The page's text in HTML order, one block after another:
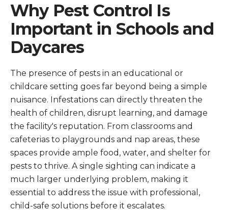
Why Pest Control Is
Important in Schools and
Daycares
The presence of pests in an educational or
childcare setting goes far beyond being a simple
nuisance. Infestations can directly threaten the
health of children, disrupt learning, and damage
the facility's reputation. From classrooms and
cafeterias to playgrounds and nap areas, these
spaces provide ample food, water, and shelter for
pests to thrive. A single sighting can indicate a
much larger underlying problem, making it
essential to address the issue with professional,
child-safe solutions before it escalates.